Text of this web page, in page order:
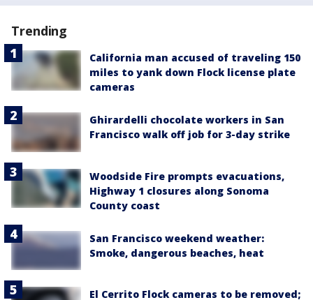
Trending
California man accused of traveling 150
miles to yank down Flock license plate
cameras
Ghirardelli chocolate workers in San
Francisco walk off job for 3-day strike
Woodside Fire prompts evacuations,
Highway 1 closures along Sonoma
County coast
San Francisco weekend weather:
Smoke, dangerous beaches, heat
El Cerrito Flock cameras to be removed;